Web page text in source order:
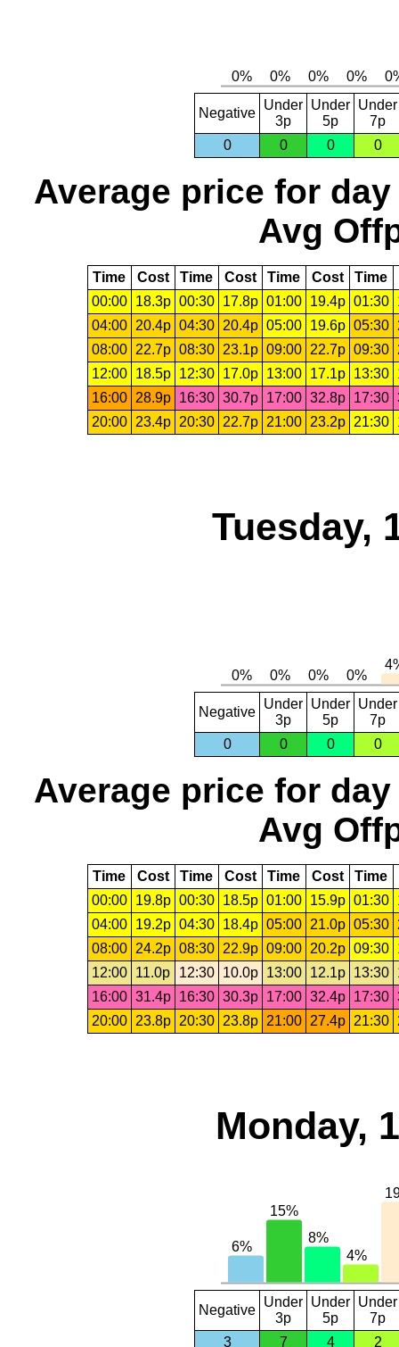
Negative
Under
3p
Under
5p
Under
7p
0
0 0 0
Average price for day
Avg
Time Cost Time Cost Time Cost Time
00:00
18.3p 00:30 17.8p 01:00 19.4p 01:30
04:00
20.4p 04:30 20.4p 05:00 19.6p 05:30
08:00
22.7p 08:30 23.1p 09:00 22.7p 09:30
12:00
18.5p 12:30 17.0p 13:00 17.1p 13:30
16:00
28.9p 16:30 30.7p 17:00 32.8p 17:30
20:00
23.4p 20:30 22.7p 21:00 23.2p 21:30
Tuesday,
Negative
Under
3p
Under
5p
Under
7p
0
0 0 0
Average price for day
Avg
Time Cost Time Cost Time Cost Time
00:00
19.8p 00:30 18.5p 01:00 15.9p 01:30
04:00
19.2p 04:30 18.4p 05:00 21.0p 05:30
08:00
24.2p 08:30 22.9p 09:00 20.2p 09:30
12:00
11.0p 12:30 10.0p 13:00 12.1p 13:30
16:00 31.4p 16:30 30.3p 17:00 32.4p 17:30
20:00
23.8p 20:30 23.8p 21:00 27.4p 21:30
Monday,
Negative
Under
3p
Under
5p
Under
7p
3
7 4 2